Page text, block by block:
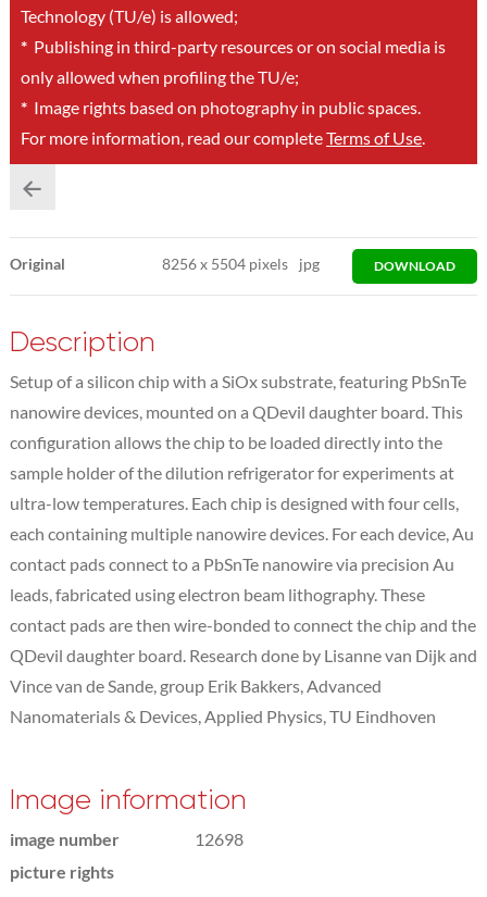
Technology (TU/e) is allowed;
*Publishing in third-party resources or on social media is
only allowed when profiling the TU/e;
*Image rights based on photography in public spaces.
For more information, read our completeTerms of Use.
Original 8256x 5504 pixels jpg DOWNLOAD
Description
Setup of a silicon chip with a SiOx substrate, featuring PbSnTe
nanowire devices, mounted on a QDevil daughter board. This
configuration allows the chip to be loaded directly into the
sample holder of the dilution refrigerator for experiments at
ultra-low temperatures. Each chip is designed with four cells,
each containing multiple nanowire devices. For each device, Au
contact pads connect to a PbSnTe nanowire via precision Au
leads, fabricated using electron beam lithography. These
contact pads are then wire-bonded to connect the chip and the
QDevil daughter board. Research done by Lisanne van Dijk and
Vince van de Sande, group Erik Bakkers, Advanced
Nanomaterials & Devices, Applied Physics, TU Eindhoven
Image information
image number
12698
picture rights